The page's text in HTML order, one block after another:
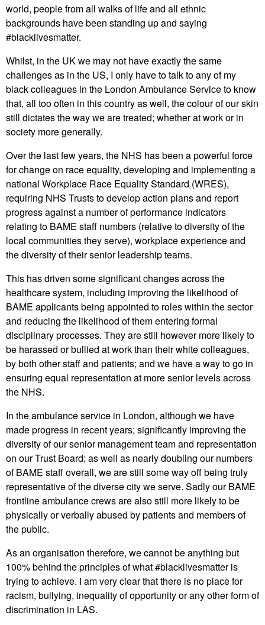
world, people from all walks of life and all ethnic
backgrounds have been standing up and saying
#blacklivesmatter.
Whilst, in the UK we may not have exactly the same
challenges as in the US, I only have to talk to any of my
black colleagues in the London Ambulance Service to know
that, all too often in this country as well, the colour of our skin
still dictates the way we are treated; whether at work or in
society more generally.
Over the last few years, the NHS has been a powerful force
for change on race equality, developing and implementing a
national Workplace Race Equality Standard (WRES),
requiring NHS Trusts to develop action plans and report
progress against a number of performance indicators
relating to BAME staff numbers (relative to diversity of the
local communities they serve), workplace experience and
the diversity of their senior leadership teams.
This has driven some significant changes across the
healthcare system, including improving the likelihood of
BAME applicants being appointed to roles within the sector
and reducing the likelihood of them entering formal
disciplinary processes. They are still however more likely to
be harassed or bullied at work than their white colleagues,
by both other staff and patients; and we have a way to go in
ensuring equal representation at more senior levels across
the NHS.
In the ambulance service in London, although we have
made progress in recent years; significantly improving the
diversity of our senior management team and representation
on our Trust Board; as well as nearly doubling our numbers
of BAME staff overall, we are still some way off being truly
representative of the diverse city we serve. Sadly our BAME
frontline ambulance crews are also still more likely to be
physically or verbally abused by patients and members of
the public.
As an organisation therefore, we cannot be anything but
100% behind the principles of what #blacklivesmatter is
trying to achieve. I am very clear that there is no place for
racism, bullying, inequality of opportunity or any other form of
discrimination in LAS.